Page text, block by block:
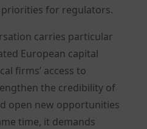
for regulators.
carries particular
European capital
firms’ access to
the credibility of
open new opportunities
time, it demands